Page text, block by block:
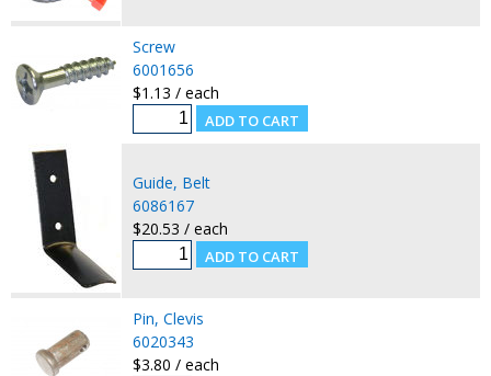
Screw
6001656
$1.13 / each
Guide, Belt
6086167
$20.53 / each
Pin, Clevis
6020343
$3.80 / each